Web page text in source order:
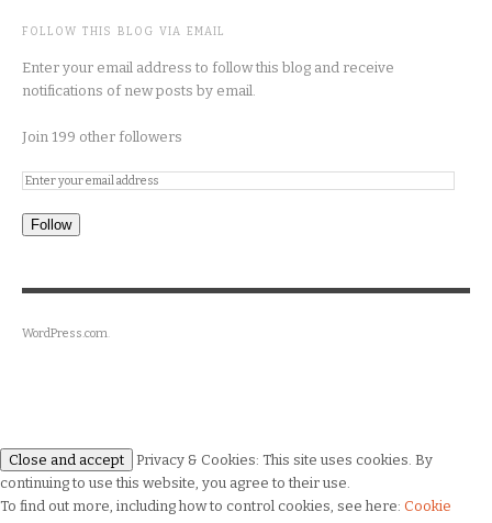
FOLLOW THIS BLOG VIA EMAIL
Enter your email address to follow this blog and receive
notifications of new posts by email.
Join 199 other followers
Follow
WordPress.com.
Privacy & Cookies: This site uses cookies. By
continuing to use this website, you agree to their use.
To find out more, including how to control cookies, see here: Cookie